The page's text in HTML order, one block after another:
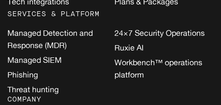
SERVICES & PLATFORM
Managed Detection and
Response (MDR)
Managed SIEM
Phishing
Threat hunting
24×7 Security Operations
Ruxie AI
Workbench™ operations
platform
COMPANY